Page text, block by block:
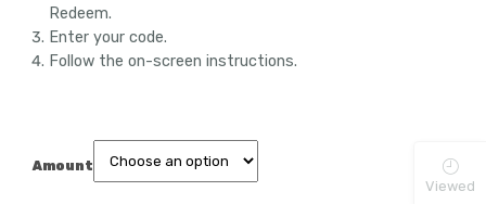
Redeem.
Enter your code.
Follow the on-screen instructions.
Amount
Viewed